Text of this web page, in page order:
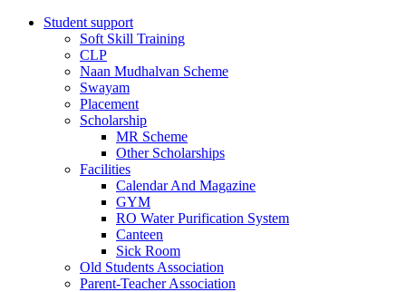
Student support
Soft Skill Training
CLP
Naan Mudhalvan Scheme
Swayam
Placement
Scholarship
MR Scheme
Other Scholarships
Facilities
Calendar And Magazine
GYM
RO Water Purification System
Canteen
Sick Room
Old Students Association
Parent-Teacher Association